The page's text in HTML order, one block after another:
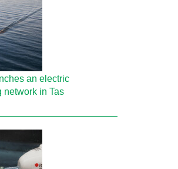
an electric
network in Tas